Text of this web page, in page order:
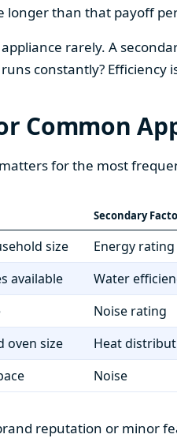
longer than that payoff
rarely. A
constantly? Efficiency
Common
for the most
Secondary
size Energy rating
available Water
Noise rating
oven size Heat
Noise
reputation or minor